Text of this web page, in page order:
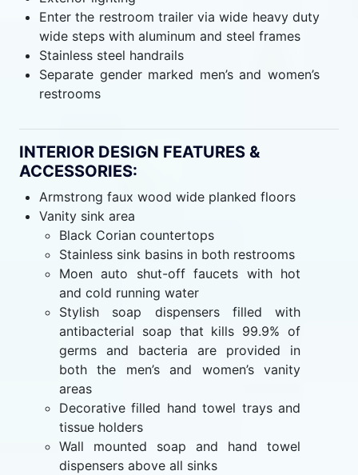
Enter the restroom trailer via wide heavy duty
wide steps with aluminum and steel frames
Stainless steel handrails
Separate gender marked men’s and women’s
restrooms
INTERIOR DESIGN FEATURES &
ACCESSORIES:
Armstrong faux wood wide planked floors
Vanity sink area
Black Corian countertops
Stainless sink basins in both restrooms
Moen auto shut-off faucets with hot
and cold running water
Stylish soap dispensers filled with
antibacterial soap that kills 99.9% of
germs and bacteria are provided in
both the men’s and women’s vanity
areas
Decorative filled hand towel trays and
tissue holders
Wall mounted soap and hand towel
dispensers above all sinks